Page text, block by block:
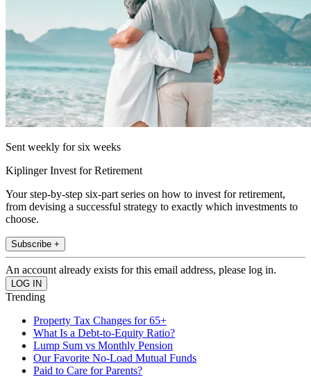
Sent weekly for six weeks
Kiplinger Invest for Retirement
Your step-by-step six-part series on how to invest for retirement,
from devising a successful strategy to exactly which investments to
choose.
Subscribe +
An account already exists for this email address, please log in.
Trending
Property Tax Changes for 65+
What Is a Debt-to-Equity Ratio?
Lump Sum vs Monthly Pension
Our Favorite No-Load Mutual Funds
Paid to Care for Parents?